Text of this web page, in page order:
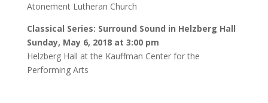
Atonement Lutheran Church
Classical Series: Surround Sound in Helzberg Hall
Sunday, May 6, 2018 at 3:00 pm
Helzberg Hall at the Kauffman Center for the
Performing Arts